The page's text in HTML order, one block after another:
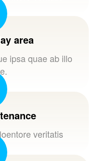
area
ipsa quae ab illo
veritatis